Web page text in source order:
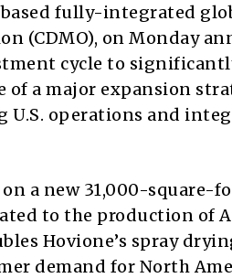
fully-integrated
(CDMO), on Monday
cycle to
a major expansion
operations and
a new 31,000-
to the production of
Hovione’s spray
demand for North